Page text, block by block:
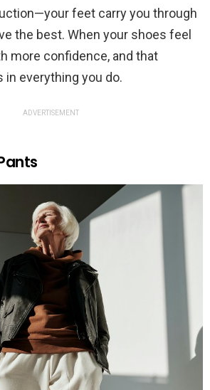
feet carry you through
the best. When your shoes feel
more confidence, and that
everything you do.
ADVERTISEMENT